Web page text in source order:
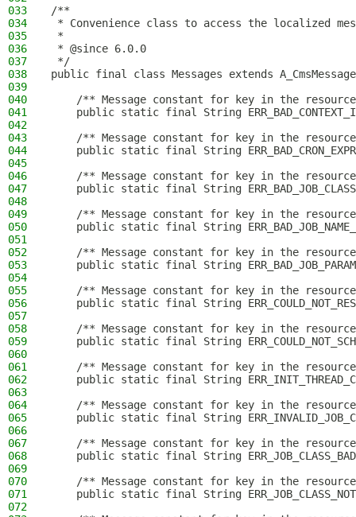
033
/**
034
* Convenience class to access the localized
035
*
036
* @since 6.0.0
037
*/
038
public final class Messages extends
039
040
/** Message constant for key in the
041
public static final String
042
043
/** Message constant for key in the
044
public static final String
045
046
/** Message constant for key in the
047
public static final String
048
049
/** Message constant for key in the
050
public static final String
051
052
/** Message constant for key in the
053
public static final String
054
055
/** Message constant for key in the
056
public static final String
057
058
/** Message constant for key in the
059
public static final String
060
061
/** Message constant for key in the
062
public static final String
063
064
/** Message constant for key in the
065
public static final String
066
067
/** Message constant for key in the
068
public static final String
069
070
/** Message constant for key in the
071
public static final String
072